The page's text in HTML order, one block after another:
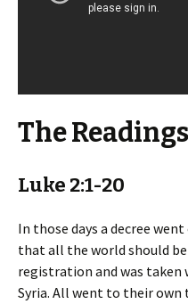
The Readings
Luke 2:1-20
In those days a decree
that all the world should
registration and was taken
Syria. All went to their own